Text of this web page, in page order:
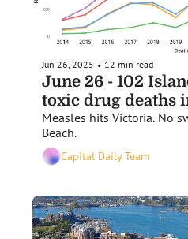
Jun 26, 2025 • 12 min read
June 26 - 102
toxic drug deaths
Measles hits Victoria. No
Beach.
Capital Daily Team